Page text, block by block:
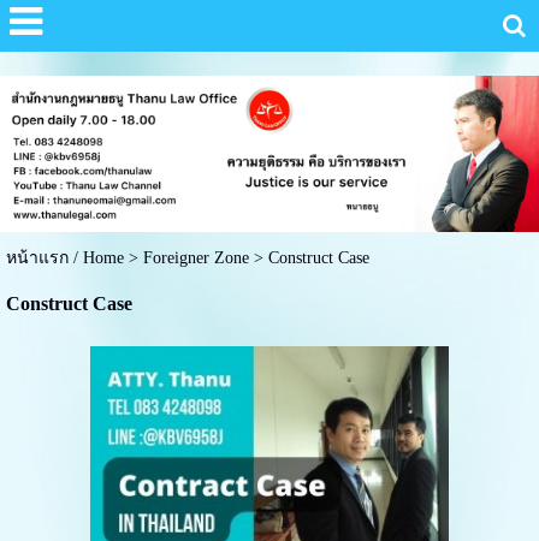
หน้าแรก / Home> Foreigner Zone> Construct Case
Construct Case